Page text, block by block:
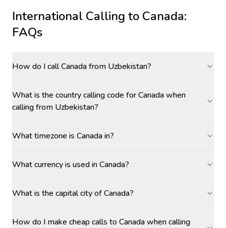
International Calling to Canada:
FAQs
How do I call Canada from Uzbekistan?
What is the country calling code for Canada when
calling from Uzbekistan?
What timezone is Canada in?
What currency is used in Canada?
What is the capital city of Canada?
How do I make cheap calls to Canada when calling